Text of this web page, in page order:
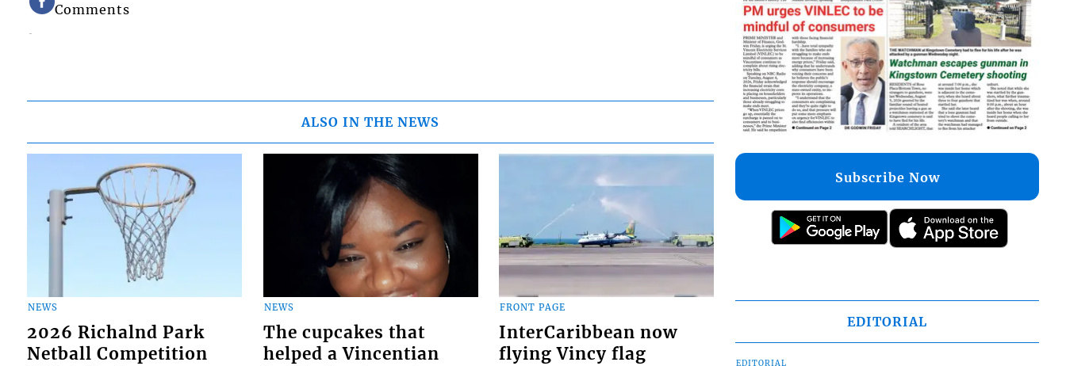
Comments
ALSO IN THE NEWS
NEWS
2026 Richalnd Park
Netball Competition
NEWS
The cupcakes that
helped a Vincentian
FRONT PAGE
InterCaribbean now
flying Vincy flag
Subscribe Now
EDITORIAL
EDITORIAL